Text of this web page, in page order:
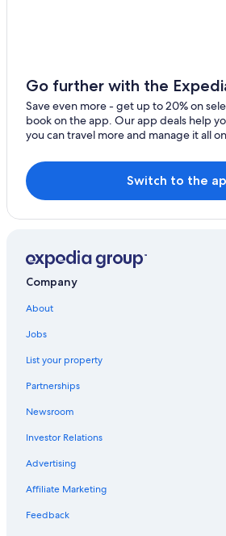
Tarsia Hotels
Altomonte Hotels
Lauropoli Hotels
Farmstay in Cassano allo Ionio
Golf Hotels in Marina di Sibari
Spezzano Albanese Hotels
Vacation Homes in Cassano allo Ionio
Roggiano Gravina Hotels
San Demetrio Corone Hotels
Go further with the
Save even more - get up to 20% on
book on the app. Our app deals help
you can travel more and manage it all
Switch to the
Company
About
Jobs
List your property
Partnerships
Newsroom
Investor Relations
Advertising
Affiliate Marketing
Feedback